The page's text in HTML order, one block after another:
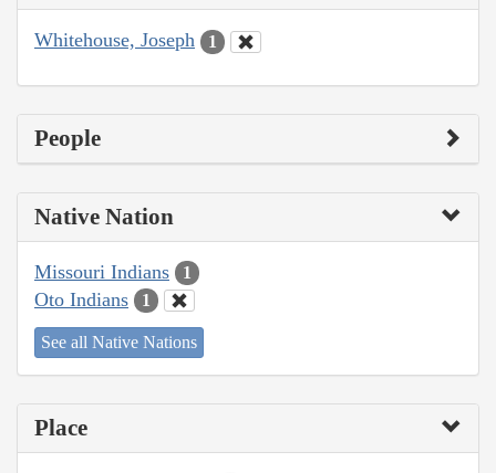
Whitehouse, Joseph 1
People
Native Nation
Missouri Indians 1
Oto Indians 1
See all Native Nations
Place